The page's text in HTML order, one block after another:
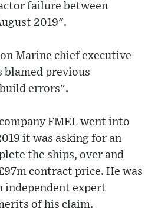
failure between
2019".
Marine chief executive
blamed previous
errors".
FMEL went into
it was asking for an
the ships, over and
contract price. He was
independent expert
of his claim.